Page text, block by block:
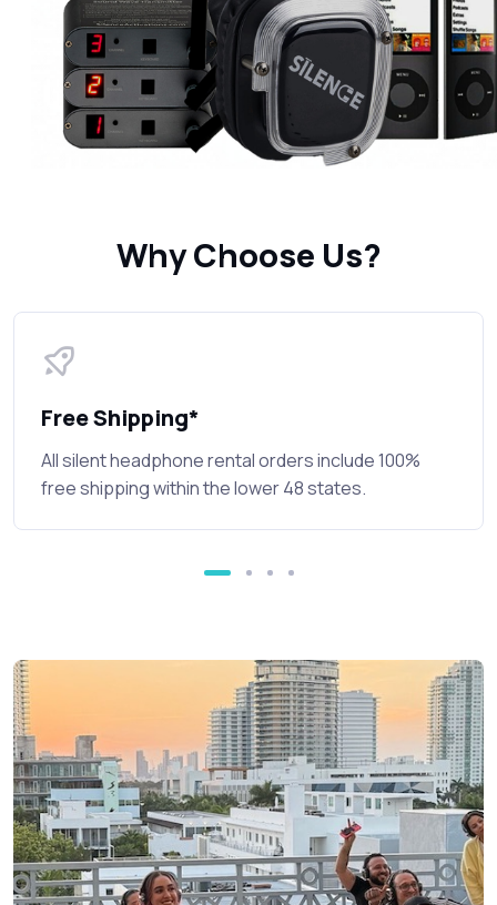
Why Choose Us?
Free Shipping*
All silent headphone rental orders include 100%
free shipping within the lower 48 states.